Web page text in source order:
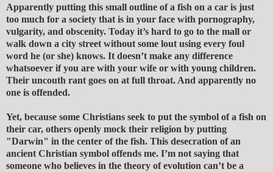
Apparently putting this small outline of a fish on a car is just
too much for a society that is in your face with pornography,
vulgarity, and obscenity. Today it’s hard to go to the mall or
walk down a city street without some lout using every foul
word he (or she) knows. It doesn’t make any difference
whatsoever if you are with your wife or with young children.
Their uncouth rant goes on at full throat. And apparently no
one is offended.
Yet, because some Christians seek to put the symbol of a fish on
their car, others openly mock their religion by putting
"Darwin" in the center of the fish. This desecration of an
ancient Christian symbol offends me. I’m not saying that
someone who believes in the theory of evolution can’t be a